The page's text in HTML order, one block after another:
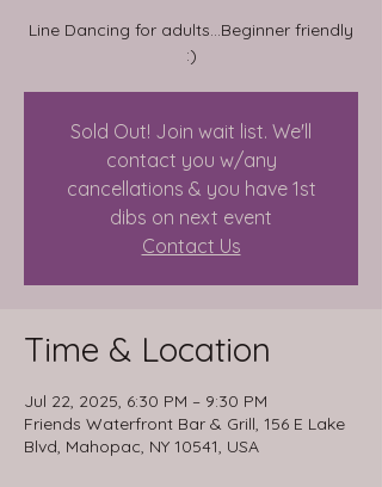
Line Dancing for adults...Beginner friendly
:)
Sold Out! Join wait list. We'll
contact you w/any
cancellations & you have 1st
dibs on next event
Contact Us
Time & Location
Jul 22, 2025, 6:30 PM – 9:30 PM
Friends Waterfront Bar & Grill, 156 E Lake
Blvd, Mahopac, NY 10541, USA